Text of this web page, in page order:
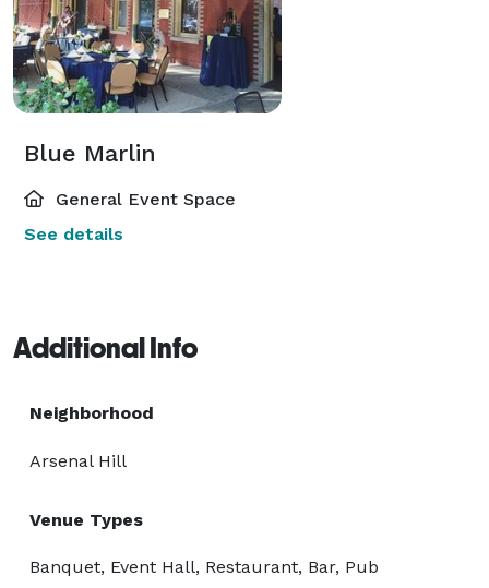
Blue Marlin
General Event Space
See details
Additional Info
Neighborhood
Arsenal Hill
Venue Types
Banquet, Event Hall, Restaurant, Bar, Pub